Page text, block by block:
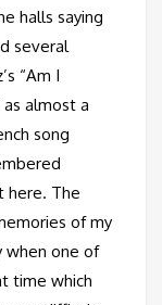
halls saying
several
“Am I
as almost a
song
here. The
of my
when one of
time which